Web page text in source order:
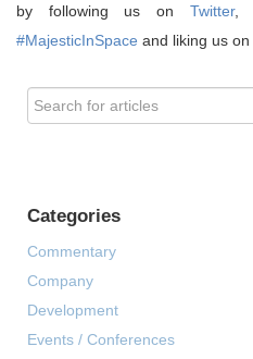
by following us on Twitter,
#MajesticInSpace and liking us on
Categories
Commentary
Company
Development
Events / Conferences